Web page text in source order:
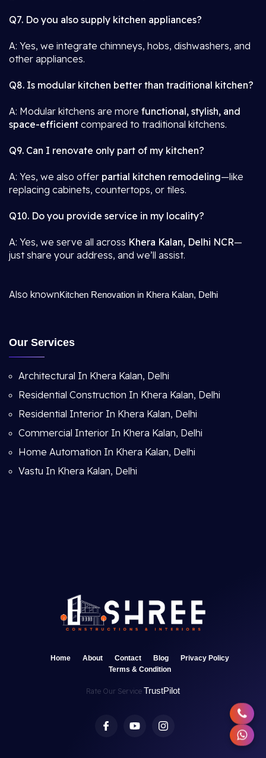
Q7. Do you also supply kitchen appliances?
A: Yes, we integrate chimneys, hobs, dishwashers, and
other appliances.
Q8. Is modular kitchen better than traditional kitchen?
A: Modular kitchens are more functional, stylish, and
space-efficient compared to traditional kitchens.
Q9. Can I renovate only part of my kitchen?
A: Yes, we also offer partial kitchen remodeling—like
replacing cabinets, countertops, or tiles.
Q10. Do you provide service in my locality?
A: Yes, we serve all across Khera Kalan, Delhi NCR—
just share your address, and we’ll assist.
Also knownKitchen Renovation in Khera Kalan, Delhi
Our Services
Architectural In Khera Kalan, Delhi
Residential Construction In Khera Kalan, Delhi
Residential Interior In Khera Kalan, Delhi
Commercial Interior In Khera Kalan, Delhi
Home Automation In Khera Kalan, Delhi
Vastu In Khera Kalan, Delhi
Home About Contact Blog
Privacy Policy
Terms & Condition
Rate Our Service TrustPilot